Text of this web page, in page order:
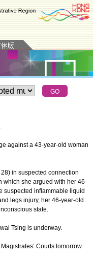
against a 43-year-old woman
in suspected connection
which she argued with her 46-
suspected inflammable liquid
legs injury, her 46-year-old
state.
Tsing is underway.
Courts tomorrow